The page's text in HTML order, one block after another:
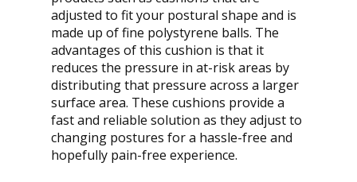
adjusted to fit your postural shape and is
made up of fine polystyrene balls. The
advantages of this cushion is that it
reduces the pressure in at-risk areas by
distributing that pressure across a larger
surface area. These cushions provide a
fast and reliable solution as they adjust to
changing postures for a hassle-free and
hopefully pain-free experience.